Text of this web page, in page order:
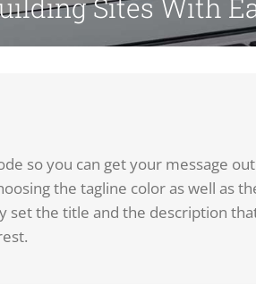
Sites With
so you can get your message
the tagline color as well as
the title and the description